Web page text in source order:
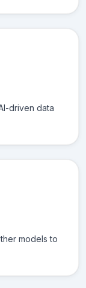
driven data
models to